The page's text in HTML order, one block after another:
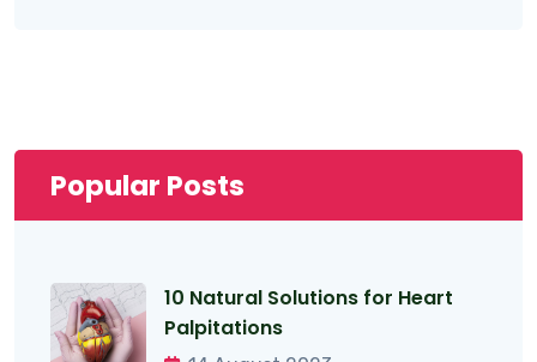
Popular Posts
10 Natural Solutions for Heart
Palpitations